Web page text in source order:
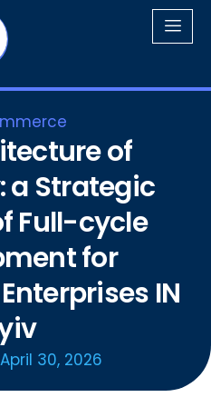
of
a Strategic
Full-cycle
for
IN
April 30, 2026